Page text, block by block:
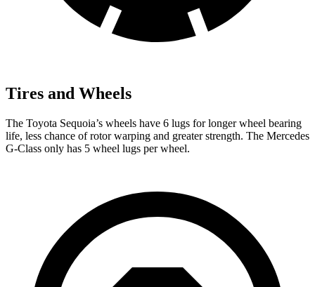
Tires and Wheels
The Toyota Sequoia’s wheels have 6 lugs for longer wheel bearing
life, less chance of rotor warping and greater strength. The Mercedes
G-Class only has 5 wheel lugs per wheel.